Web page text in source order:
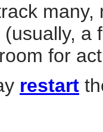
a
for
restart